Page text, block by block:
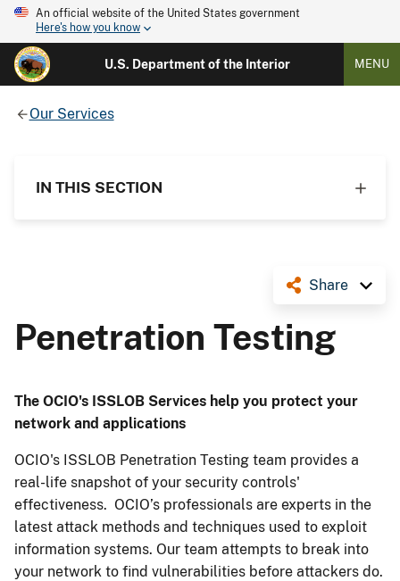
An official website of the United States government
Here's how you know
U.S. Department of the Interior MENU
Our Services
IN THIS SECTION
Share
Penetration Testing
The OCIO's ISSLOB Services help you protect your
network and applications
OCIO's ISSLOB Penetration Testing team provides a
real-life snapshot of your security controls'
effectiveness. OCIO’s professionals are experts in the
latest attack methods and techniques used to exploit
information systems. Our team attempts to break into
your network to find vulnerabilities before attackers do.